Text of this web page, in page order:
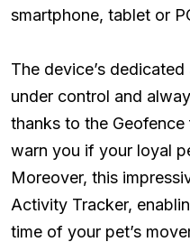
smartphone, tablet or
The device’s
under control and
thanks to the
warn you if your loyal
Moreover, this
Activity Tracker,
time of your pet’s